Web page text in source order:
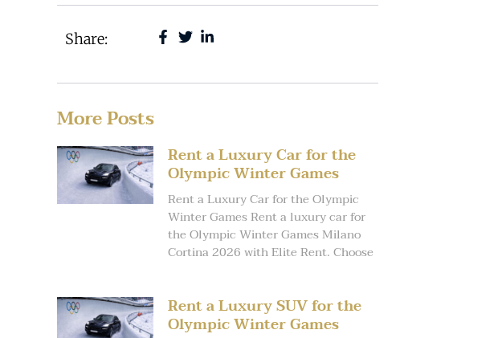
Share:
More Posts
Rent a Luxury Car for the
Olympic Winter Games
Rent a Luxury Car for the Olympic
Winter Games Rent a luxury car for
the Olympic Winter Games Milano
Cortina 2026 with Elite Rent. Choose
Rent a Luxury SUV for the
Olympic Winter Games